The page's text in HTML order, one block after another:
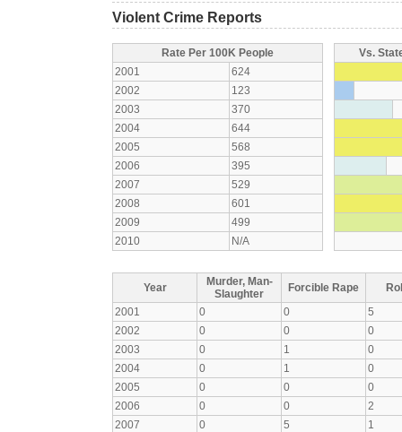
Violent Crime Reports
Rate Per 100K People
2001
624
2002
123
2003
370
2004
644
2005
568
2006
395
2007
529
2008
601
2009
499
2010
N/A
Vs.
Year
Murder, Man-
Slaughter
Forcible Rape
2001
0 0
5
2002
0 0
0
2003
0 1
0
2004
0 1
0
2005
0 0
0
2006
0 0
2
2007
0 5
1